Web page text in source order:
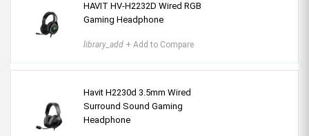
HAVIT HV-H2232D Wired RGB
Gaming Headphone
library_add + Add to Compare
Havit H2230d 3.5mm Wired
Surround Sound Gaming
Headphone